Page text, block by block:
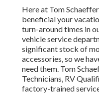
Here at Tom
beneficial your
turn-around times in
vehicle service
significant stock of
accessories, so we
need them. Tom
Technicians, RV
factory-trained